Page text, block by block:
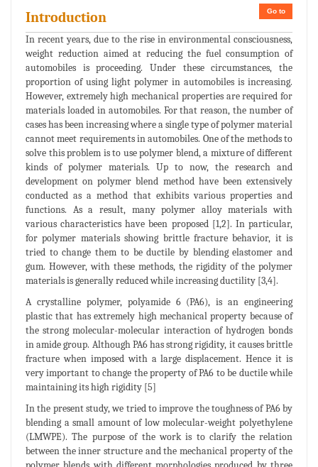
Go to
Introduction
In recent years, due to the rise in environmental consciousness,
weight reduction aimed at reducing the fuel consumption of
automobiles is proceeding. Under these circumstances, the
proportion of using light polymer in automobiles is increasing.
However, extremely high mechanical properties are required for
materials loaded in automobiles. For that reason, the number of
cases has been increasing where a single type of polymer material
cannot meet requirements in automobiles. One of the methods to
solve this problem is to use polymer blend, a mixture of different
kinds of polymer materials. Up to now, the research and
development on polymer blend method have been extensively
conducted as a method that exhibits various properties and
functions. As a result, many polymer alloy materials with
various characteristics have been proposed [1,2]. In particular,
for polymer materials showing brittle fracture behavior, it is
tried to change them to be ductile by blending elastomer and
gum. However, with these methods, the rigidity of the polymer
materials is generally reduced while increasing ductility [3,4].
A crystalline polymer, polyamide 6 (PA6), is an engineering
plastic that has extremely high mechanical property because of
the strong molecular-molecular interaction of hydrogen bonds
in amide group. Although PA6 has strong rigidity, it causes brittle
fracture when imposed with a large displacement. Hence it is
very important to change the property of PA6 to be ductile while
maintaining its high rigidity [5]
In the present study, we tried to improve the toughness of PA6 by
blending a small amount of low molecular-weight polyethylene
(LMWPE). The purpose of the work is to clarify the relation
between the inner structure and the mechanical property of the